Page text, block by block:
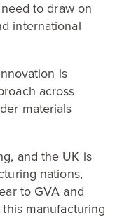
to draw on
international
is
across
materials
and the UK is
nations,
to GVA and
this manufacturing